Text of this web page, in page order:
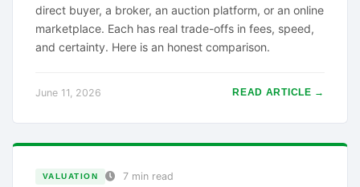
direct buyer, a broker, an auction platform, or an online
marketplace. Each has real trade-offs in fees, speed,
and certainty. Here is an honest comparison.
June 11, 2026 READ ARTICLE →
VALUATION 7 min read